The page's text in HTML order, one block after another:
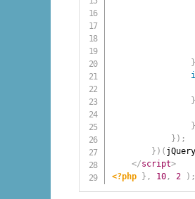
}
}
}
} ) ;
} ) ( jQuery
</script>
<?php
} , 10, 2 ) ;